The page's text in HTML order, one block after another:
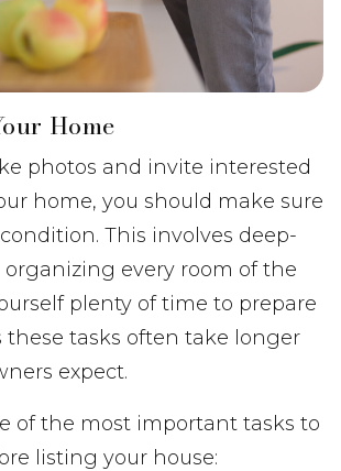
Home
photos and invite interested
home, you should make sure
This involves deep-
every room of the
plenty of time to prepare
these tasks often take longer
expect.
of the most important tasks to
listing your house: